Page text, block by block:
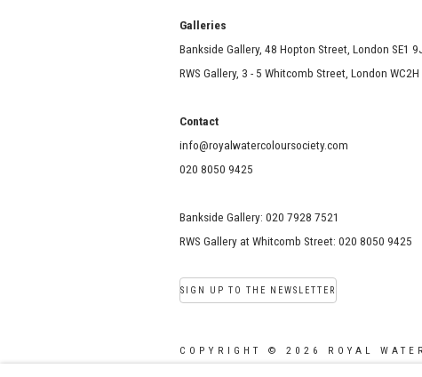
Bankside Gallery, 48 Hopton Street, London SE1
RWS Gallery, 3 - 5 Whitcomb Street, London WC2H
Contact
info@royalwatercoloursociety.com
020 8050 9425
Bankside Gallery: 020 7928 7521
RWS Gallery at Whitcomb Street: 020 8050 9425
SIGN UP TO THE NEWSLETTER
COPYRIGHT © 2026 ROYAL